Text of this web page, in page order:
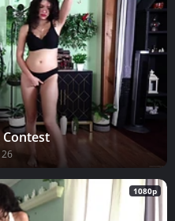
Contest
26
1080p